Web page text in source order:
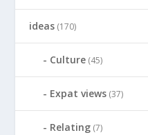
ideas (170)
Culture (45)
Expat views (37)
Relating (7)